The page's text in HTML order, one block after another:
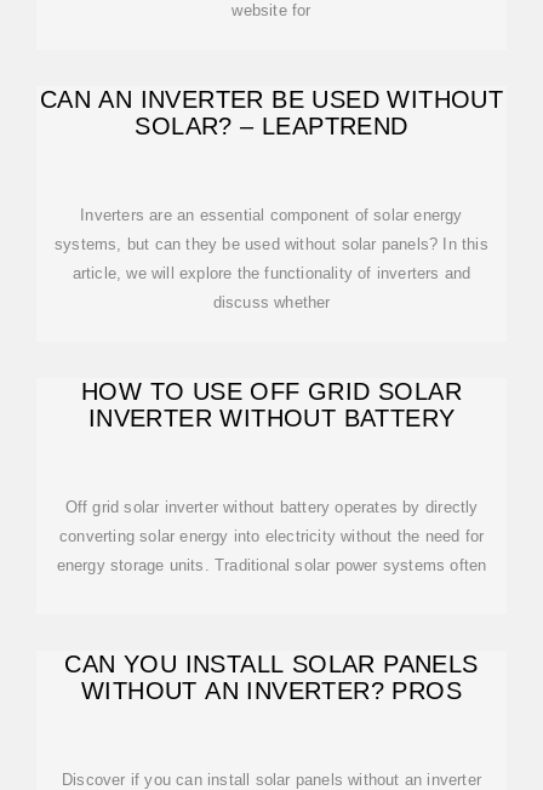
website for
CAN AN INVERTER BE USED WITHOUT
SOLAR? – LEAPTREND
Inverters are an essential component of solar energy
systems, but can they be used without solar panels? In this
article, we will explore the functionality of inverters and
discuss whether
HOW TO USE OFF GRID SOLAR
INVERTER WITHOUT BATTERY
Off grid solar inverter without battery operates by directly
converting solar energy into electricity without the need for
energy storage units. Traditional solar power systems often
CAN YOU INSTALL SOLAR PANELS
WITHOUT AN INVERTER? PROS
Discover if you can install solar panels without an inverter